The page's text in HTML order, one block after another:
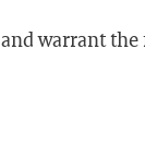
warrant